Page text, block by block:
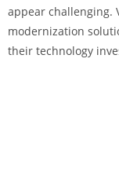
appear challenging.
modernization
their technology